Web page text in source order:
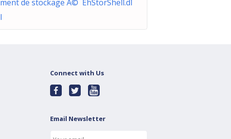
ment de stockage Ã© EhStorShell.dl
l
Connect with Us
Email Newsletter